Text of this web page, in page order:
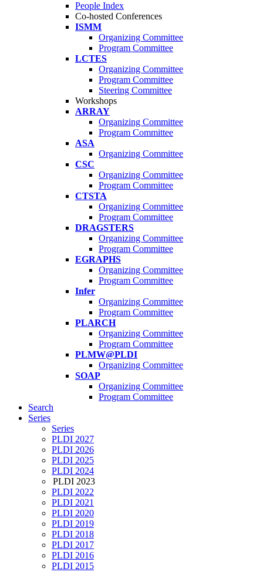
People Index
Co-hosted Conferences
ISMM
Organizing Committee
Program Committee
LCTES
Organizing Committee
Program Committee
Steering Committee
Workshops
ARRAY
Organizing Committee
Program Committee
ASA
Organizing Committee
CSC
Organizing Committee
Program Committee
CTSTA
Organizing Committee
Program Committee
DRAGSTERS
Organizing Committee
Program Committee
EGRAPHS
Organizing Committee
Program Committee
Infer
Organizing Committee
Program Committee
PLARCH
Organizing Committee
Program Committee
PLMW@PLDI
Organizing Committee
SOAP
Organizing Committee
Program Committee
Search
Series
Series
PLDI 2027
PLDI 2026
PLDI 2025
PLDI 2024
PLDI 2023
PLDI 2022
PLDI 2021
PLDI 2020
PLDI 2019
PLDI 2018
PLDI 2017
PLDI 2016
PLDI 2015